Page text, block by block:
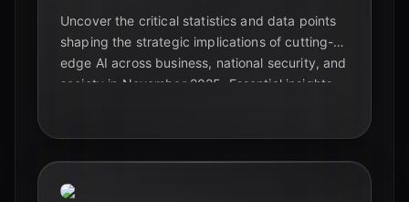
Uncover the critical statistics and data points
shaping the strategic implications of cutting-
edge AI across business, national security, and
society in November 2025. Essential insights